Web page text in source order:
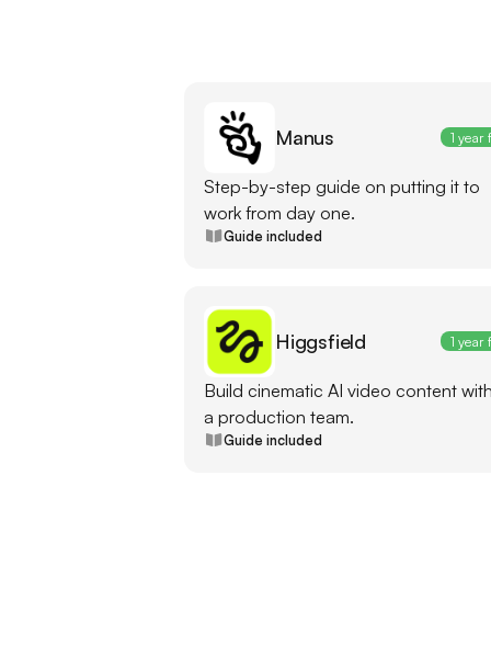
Manus 1 year
Step-by-step guide on putting it to
work from day one.
Guide included
Higgsfield 1 year
Build cinematic AI video content
a production team.
Guide included